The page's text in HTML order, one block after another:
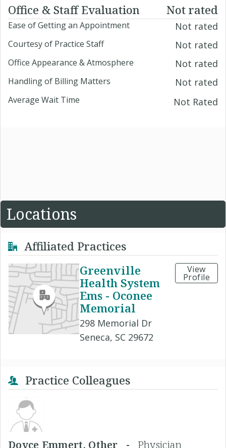
Office & Staff Evaluation Not rated
Ease of Getting an Appointment Not rated
Courtesy of Practice Staff Not rated
Office Appearance & Atmosphere Not rated
Handling of Billing Matters Not rated
Average Wait Time Not Rated
Locations
Affiliated Practices
Greenville
Health System
Ems - Oconee
Memorial
298 Memorial Dr
Seneca, SC 29672
View
Profile
Practice Colleagues
Doyce Emmert, Other - Physician